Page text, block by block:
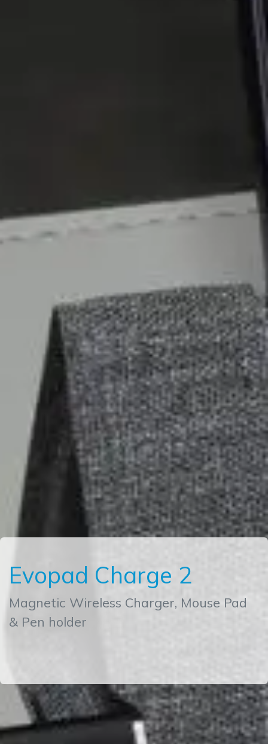
Evopad Charge 2
Magnetic Wireless Charger, Mouse Pad
& Pen holder